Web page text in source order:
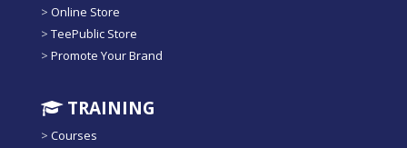
> Online Store
> TeePublic Store
> Promote Your Brand
TRAINING
> Courses